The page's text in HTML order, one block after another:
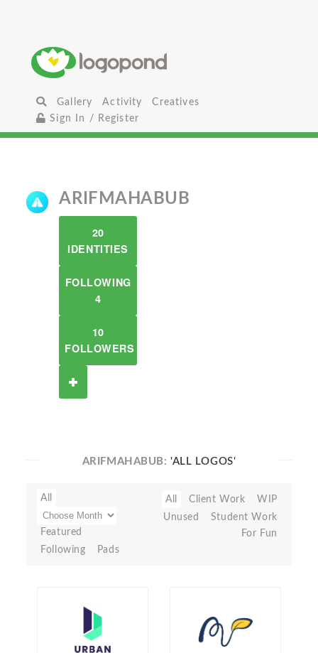
Gallery Activity
Creatives
Sign In / Register
ARIFMAHABUB
20
IDENTITIES
FOLLOWING
4
10
FOLLOWERS
ARIFMAHABUB:'ALL LOGOS'
All
Featured
Following
Pads
All Client Work
WIP
Unused
Student Work
For Fun